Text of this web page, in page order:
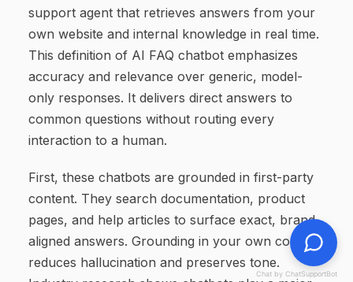
support agent that retrieves answers from your
own website and internal knowledge in real time.
This definition of AI FAQ chatbot emphasizes
accuracy and relevance over generic, model-
only responses. It delivers direct answers to
common questions without routing every
interaction to a human.
First, these chatbots are grounded in first-party
content. They search documentation, product
pages, and help articles to surface exact, brand-
aligned answers. Grounding in your own content
reduces hallucination and preserves tone.
Chat by ChatSupportBot